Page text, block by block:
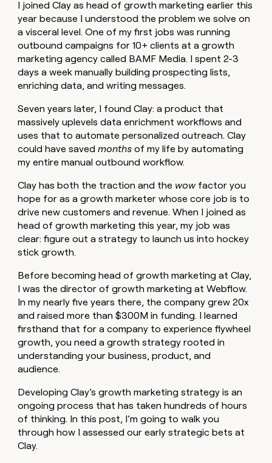
INTERCOM
Grew their outbound-
In Nigeria, she built a life
where money wouldn’t
decide
Give
reps
the
best
prospecting
data
in
their
tools
Legora
CRM
ENRICHMENT
Keep
your
clean
with
the
highest
quality
data
Marketing
Sales
Enterprise
Startup
INTERCOM
Grew
their
outbound-
sourced
pipeline
by
+140%
WITH CLAY
a
partner
Solution
Integration
partners
Private
Equity
CLAY
COMMUNITY
In
Nigeria,
she
built
a
life
where
money
wouldn’t
decide
I joined Clay as head of growth marketing earlier this
year because I understood the problem we solve on
a visceral level. One of my first jobs was running
outbound campaigns for 10+ clients at a growth
marketing agency called BAMF Media. I spent 2-3
days a week manually building prospecting lists,
enriching data, and writing messages.
Seven years later, I found Clay: a product that
massively uplevels data enrichment workflows and
uses that to automate personalized outreach. Clay
could have savedmonths of my life by automating
my entire manual outbound workflow.
Clay has both the traction and the wowfactor you
hope for as a growth marketer whose core job is to
drive new customers and revenue. When I joined as
head of growth marketing this year, my job was
clear: figure out a strategy to launch us into hockey
stick growth.
Before becoming head of growth marketing at Clay,
I was the director of growth marketing at Webflow.
In my nearly five years there, the company grew 20x
and raised more than $300M in funding. I learned
firsthand that for a company to experience flywheel
growth, you need a growth strategy rooted in
understanding your business, product, and
audience.
Developing Clay’s growth marketing strategy is an
ongoing process that has taken hundreds of hours
of thinking. In this post, I’m going to walk you
through how I assessed our early strategic bets at
Clay.